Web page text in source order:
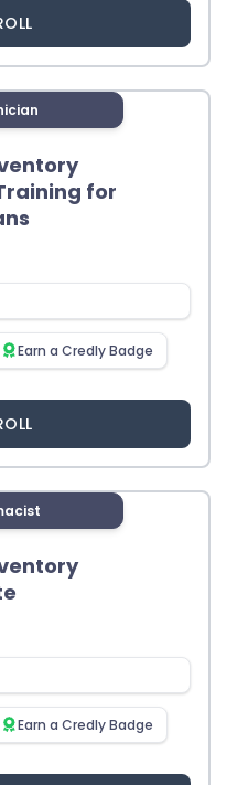
for
Earn a Credly Badge
Earn a Credly Badge